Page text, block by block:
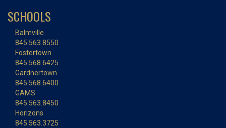
SCHOOLS
Balmville
845.563.8550
Fostertown
845.568.6425
Gardnertown
845.568.6400
GAMS
845.563.8450
Horizons
845.563.3725